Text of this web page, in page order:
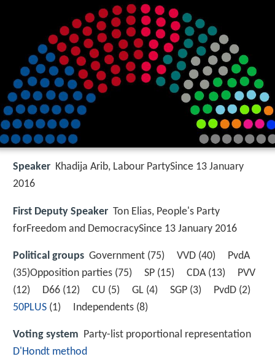
Speaker Khadija Arib, Labour PartySince 13 January
2016
First Deputy Speaker Ton Elias, People's Party
forFreedom and DemocracySince 13 January 2016
Political groups Government (75) VVD (40) PvdA
(35)Opposition parties (75) SP (15) CDA (13) PVV
(12) D66 (12) CU (5) GL (4) SGP (3) PvdD (2)
50PLUS (1) Independents (8)
Voting system Party-list proportional representation
D'Hondt method